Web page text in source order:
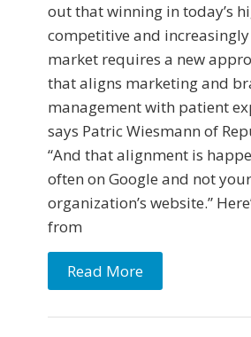
out that winning in today’s
competitive and
market requires a new
that aligns marketing and
management with patient
says Patric Wiesmann of
“And that alignment is
often on Google and not
organization’s website.”
from
Read More